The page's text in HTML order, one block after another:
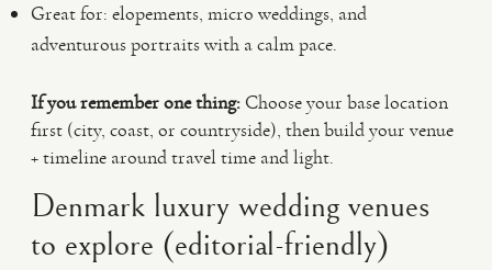
Great for: elopements, micro weddings, and
adventurous portraits with a calm pace.
If you remember one thing: Choose your base location
first (city, coast, or countryside), then build your venue
+ timeline around travel time and light.
Denmark luxury wedding venues
to explore (editorial-friendly)